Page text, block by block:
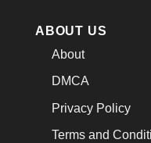
ABOUT US
About
DMCA
Privacy Policy
Terms and